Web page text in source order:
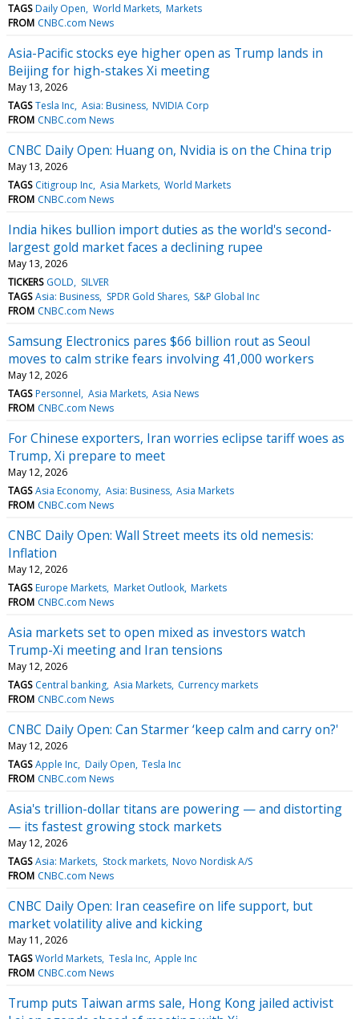
TAGS Daily Open World Markets Markets
FROM CNBC.com News
Asia-Pacific stocks eye higher open as Trump lands in
Beijing for high-stakes Xi meeting
May 13, 2026
TAGS Tesla Inc Asia: Business NVIDIA Corp
FROM CNBC.com News
CNBC Daily Open: Huang on, Nvidia is on the China trip
May 13, 2026
TAGS Citigroup Inc Asia Markets World Markets
FROM CNBC.com News
India hikes bullion import duties as the world's second-
largest gold market faces a declining rupee
May 13, 2026
TICKERS GOLD
SILVER
TAGS Asia: Business SPDR Gold Shares S&P Global Inc
FROM CNBC.com News
Samsung Electronics pares $66 billion rout as Seoul
moves to calm strike fears involving 41,000 workers
May 12, 2026
TAGS Personnel Asia Markets Asia News
FROM CNBC.com News
For Chinese exporters, Iran worries eclipse tariff woes as
Trump, Xi prepare to meet
May 12, 2026
TAGS Asia Economy Asia: Business Asia Markets
FROM CNBC.com News
CNBC Daily Open: Wall Street meets its old nemesis:
Inflation
May 12, 2026
TAGS Europe Markets Market Outlook Markets
FROM CNBC.com News
Asia markets set to open mixed as investors watch
Trump-Xi meeting and Iran tensions
May 12, 2026
TAGS Central banking Asia Markets Currency markets
FROM CNBC.com News
CNBC Daily Open: Can Starmer ‘keep calm and carry on?'
May 12, 2026
TAGS Apple Inc Daily Open Tesla Inc
FROM CNBC.com News
Asia's trillion-dollar titans are powering — and distorting
— its fastest growing stock markets
May 12, 2026
TAGS Asia: Markets Stock markets Novo Nordisk A/S
FROM CNBC.com News
CNBC Daily Open: Iran ceasefire on life support, but
market volatility alive and kicking
May 11, 2026
TAGS World Markets Tesla Inc Apple Inc
FROM CNBC.com News
Trump puts Taiwan arms sale, Hong Kong jailed activist